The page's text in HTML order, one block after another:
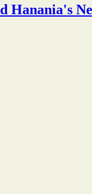
Hanania's